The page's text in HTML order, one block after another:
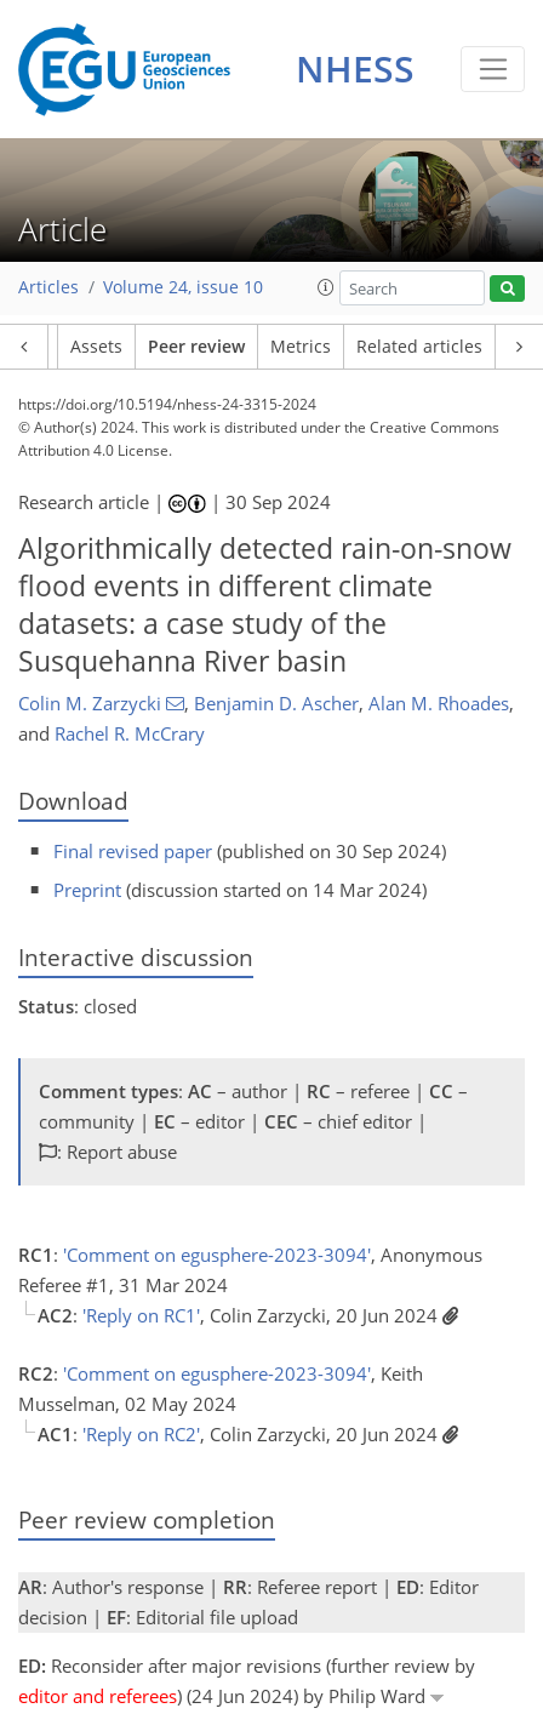
NHESS
Article
Articles Volume 24, issue 10
Assets Peer review Metrics Related articles
https://doi.org/10.5194/nhess-24-3315-2024
© Author(s) 2024. This work is distributed underthe Creative Commons
Attribution 4.0 License.
Research article | |30 Sep 2024
Algorithmically detected rain-on-snow
flood events in different climate
datasets: a case study of the
Susquehanna River basin
Colin M. Zarzycki , Benjamin D. Ascher, Alan M. Rhoades,
and Rachel R. McCrary
Download
Final revised paper (published on 30 Sep 2024)
Preprint (discussion started on 14 Mar 2024)
Interactive discussion
Status: closed
Comment types: AC – author | RC – referee | CC –
community | EC – editor | CEC – chief editor |
: Report abuse
RC1 : 'Comment on egusphere-2023-3094', Anonymous
Referee #1, 31 Mar 2024
AC2: 'Reply on RC1', Colin Zarzycki, 20 Jun 2024
RC2: 'Comment on egusphere-2023-3094', Keith
Musselman, 02 May 2024
AC1 : 'Reply on RC2', Colin Zarzycki, 20 Jun 2024
Peer review completion
AR: Author's response | RR: Referee report | ED: Editor
decision | EF: Editorial file upload
ED: Reconsider after major revisions (further review by
editor and referees) (24 Jun 2024) by Philip Ward